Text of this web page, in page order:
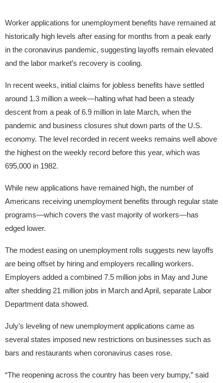
Worker applications for unemployment benefits have remained at
historically high levels after easing for months from a peak early
in the coronavirus pandemic, suggesting layoffs remain elevated
and the labor market’s recovery is cooling.
In recent weeks, initial claims for jobless benefits have settled
around 1.3 million a week—halting what had been a steady
descent from a peak of 6.9 million in late March, when the
pandemic and business closures shut down parts of the U.S.
economy. The level recorded in recent weeks remains well above
the highest on the weekly record before this year, which was
695,000 in 1982.
While new applications have remained high, the number of
Americans receiving unemployment benefits through regular state
programs—which covers the vast majority of workers—has
edged lower.
The modest easing on unemployment rolls suggests new layoffs
are being offset by hiring and employers recalling workers.
Employers added a combined 7.5 million jobs in May and June
after shedding 21 million jobs in March and April, separate Labor
Department data showed.
July’s leveling of new unemployment applications came as
several states imposed new restrictions on businesses such as
bars and restaurants when coronavirus cases rose.
“The reopening across the country has been very bumpy,” said